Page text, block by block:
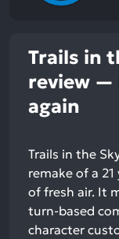
Trails in
review —
again
Trails in the
remake of a
of fresh air. It
turn-based
character